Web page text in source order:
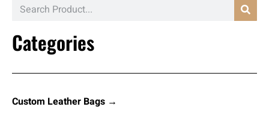
Categories
Custom Leather Bags →